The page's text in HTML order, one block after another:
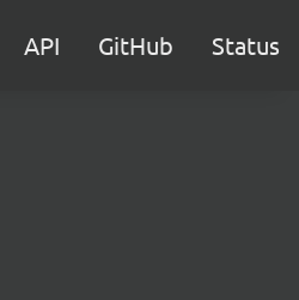
API GitHub Status